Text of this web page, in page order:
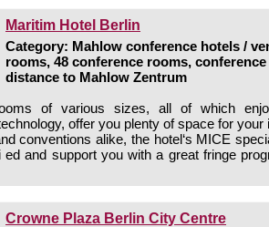
Maritim Hotel Berlin
Category: Mahlow conference hotels /
rooms, 48 conference rooms,
distance to Mahlow Zentrum
of various sizes, all of which
offer you plenty of space for
conventions alike, the hotel‘s MICE
and support you with a great fringe
Crowne Plaza Berlin City Centre